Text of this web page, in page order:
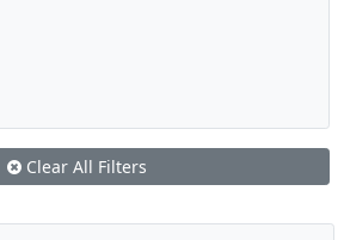
Clear All Filters